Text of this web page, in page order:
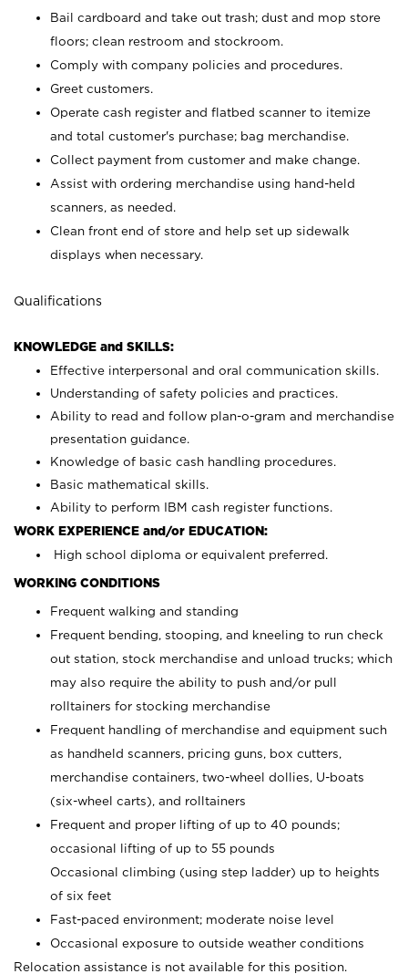
Bail cardboard and take out trash; dust and mop store
floors; clean restroom and stockroom.
Comply with company policies and procedures.
Greet customers.
Operate cash register and flatbed scanner to itemize
and total customer's purchase; bag merchandise.
Collect payment from customer and make change.
Assist with ordering merchandise using hand-held
scanners, as needed.
Clean front end of store and help set up sidewalk
displays when necessary.
Qualifications
KNOWLEDGE and SKILLS:
Effective interpersonal and oral communication skills.
Understanding of safety policies and practices.
Ability to read and follow plan-o-gram and merchandise
presentation guidance.
Knowledge of basic cash handling procedures.
Basic mathematical skills.
Ability to perform IBM cash register functions.
WORK EXPERIENCE and/or EDUCATION:
High school diploma or equivalent preferred.
WORKING CONDITIONS
Frequent walking and standing
Frequent bending, stooping, and kneeling to run check
out station, stock merchandise and unload trucks; which
may also require the ability to push and/or pull
rolltainers for stocking merchandise
Frequent handling of merchandise and equipment such
as handheld scanners, pricing guns, box cutters,
merchandise containers, two-wheel dollies, U-boats
(six-wheel carts), and rolltainers
Frequent and proper lifting of up to 40 pounds;
occasional lifting of up to 55 pounds
Occasional climbing (using step ladder) up to heights
of six feet
Fast-paced environment; moderate noise level
Occasional exposure to outside weather conditions
Relocation assistance is not available for this position.